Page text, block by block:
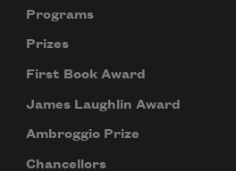
Programs
Prizes
First Book Award
James Laughlin Award
Ambroggio Prize
Chancellors